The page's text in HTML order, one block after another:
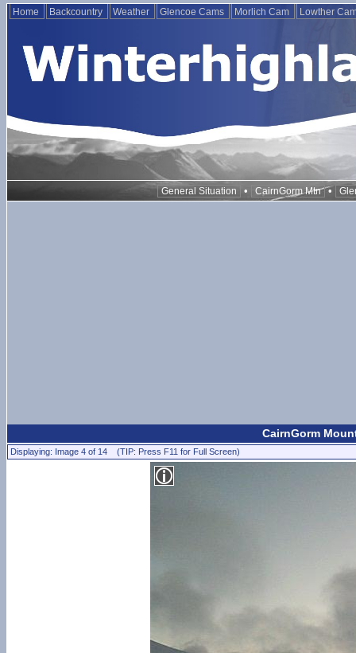
Home Backcountry Weather Glencoe Cams Morlich Cam Lowther
General Situation • CairnGorm Mtn •
CairnGorm
Displaying: Image 4 of 14 (TIP: Press F11 for Full Screen)